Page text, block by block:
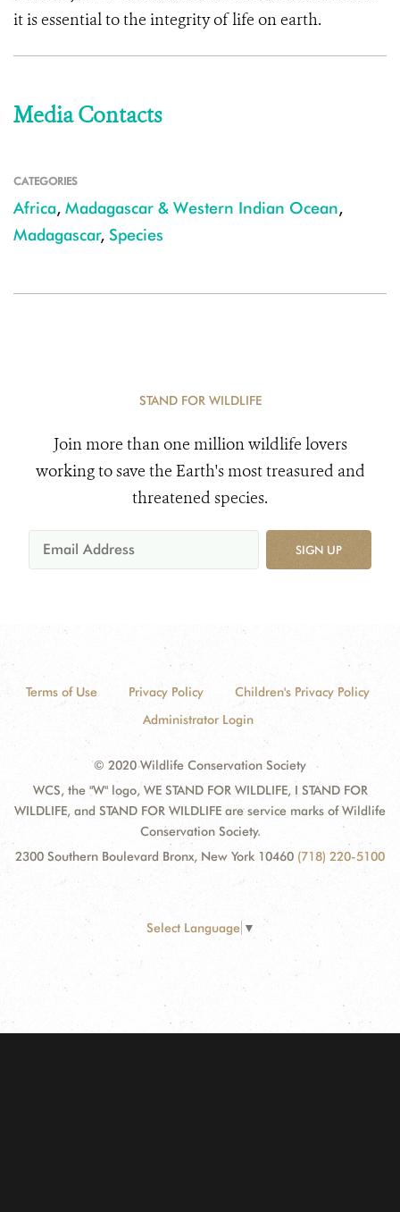
it is essential to the integrity of life on earth.
Media Contacts
CATEGORIES
Africa, Madagascar & Western Indian Ocean,
Madagascar, Species
STAND FOR WILDLIFE
Join more than one million wildlife lovers
working to save the Earth's most treasured and
threatened species.
SIGN UP
Terms of Use Privacy Policy
Children's Privacy Policy
Administrator Login
© 2020 Wildlife Conservation Society
WCS, the "W" logo, WE STAND FOR WILDLIFE, I STAND FOR
WILDLIFE, and STAND FOR WILDLIFE are service marks of Wildlife
Conservation Society.
2300 Southern Boulevard Bronx, New York 10460 (718) 220-5100
Select Language ▼